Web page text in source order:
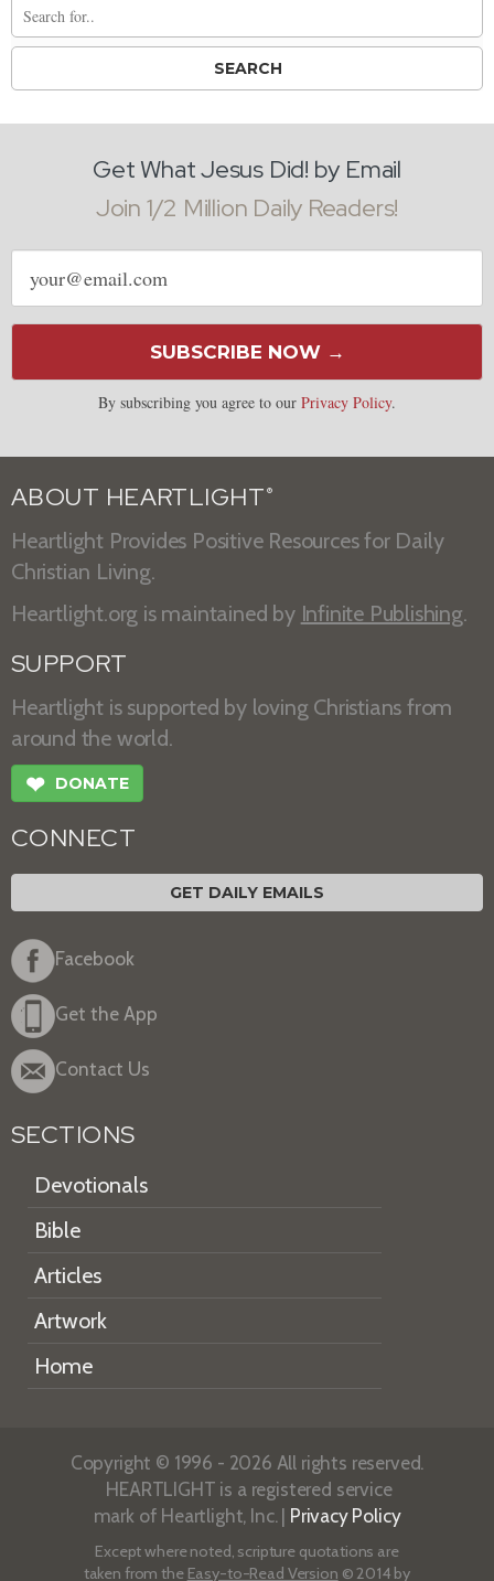
Get What Jesus Did! by Email
Join 1/2 Million Daily Readers!
Email
address
SUBSCRIBE NOW →
By subscribing you agree to our Privacy Policy.
ABOUT HEARTLIGHT ®
Heartlight Provides Positive Resources for Daily
Christian Living.
Heartlight.org is maintained by Infinite Publishing.
SUPPORT
Heartlight is supported by loving Christians from
around the world.
❤ DONATE
CONNECT
GET DAILY EMAILS
Facebook
Get the App
Contact Us
SECTIONS
Devotionals
Bible
Articles
Artwork
Home
Copyright © 1996 - 2026 All rights reserved.
HEARTLIGHT is a registered service
mark of Heartlight, Inc. | Privacy Policy
Except where noted, scripture quotations are
taken from the Easy-to-Read Version © 2014 by